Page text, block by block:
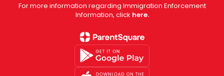
For more information regarding Immigration Enforcement
Information, click here.